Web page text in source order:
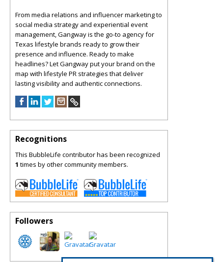
From media relations and influencer marketing to
social media strategy and experiential event
management, Gangway is the go-to agency for
Texas lifestyle brands ready to grow their
presence and influence. Ready to make
headlines? Let Gangway put your brand on the
map with lifestyle PR strategies that deliver
lasting visibility and authentic connections.
Recognitions
This BubbleLife contributor has been recognized
1 times by other community members.
Followers